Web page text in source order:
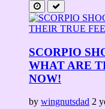
SCORPIO
WHAT ARE
NOW!
by wingnutsdad 2